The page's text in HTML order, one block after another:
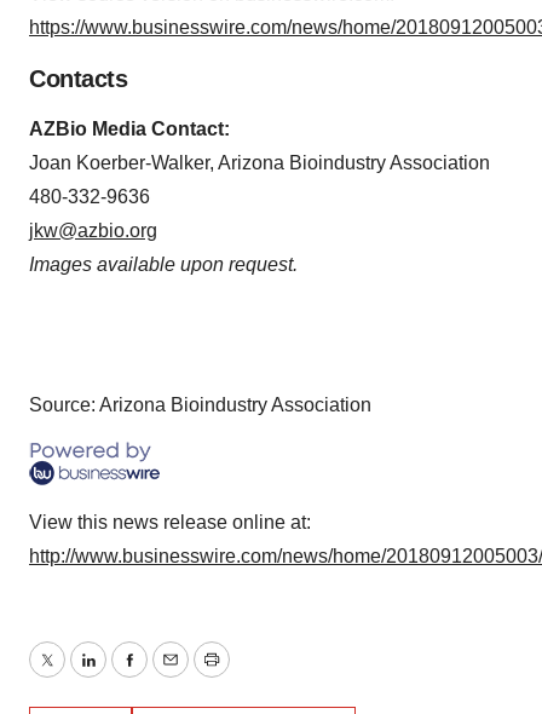
https://www.businesswire.com/news/home/
Contacts
AZBio Media Contact:
Joan Koerber-Walker, Arizona Bioindustry Association
480-332-9636
jkw@azbio.org
Images available upon request.
Source: Arizona Bioindustry Association
View this news release online at:
http://www.businesswire.com/news/home/
TwitterLinkedInFacebook
EmailPrint